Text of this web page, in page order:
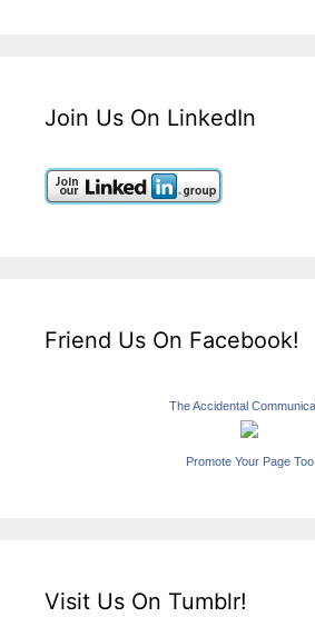
Join Us On LinkedIn
Friend Us On Facebook!
The Accidental
Promote Your Page Too
Visit Us On Tumblr!